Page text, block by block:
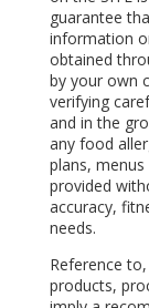
guarantee
information
obtained
by your own
verifying
and in the
any food
plans,
provided
accuracy,
needs.
Reference
products,